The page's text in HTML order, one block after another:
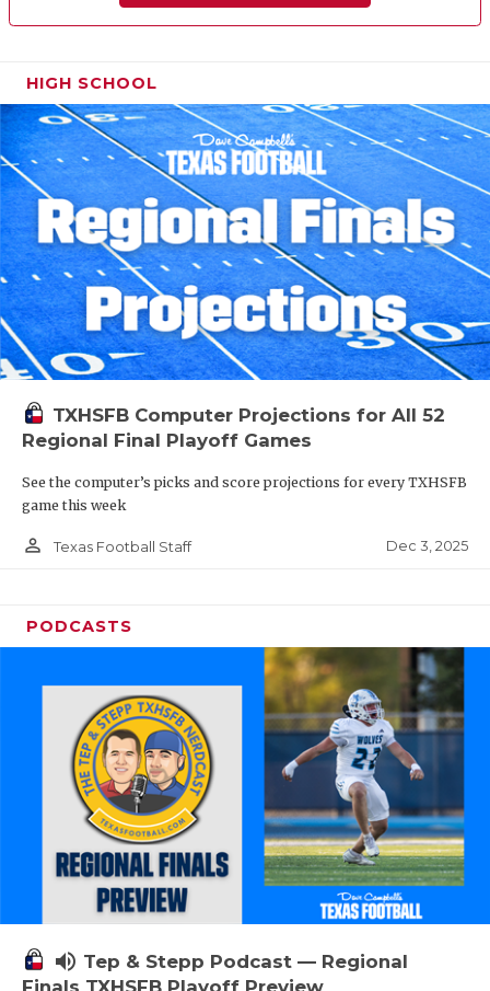
HIGH SCHOOL
TXHSFB Computer Projections for All 52
Regional Final Playoff Games
See the computer’s picks and score projections for every TXHSFB
game this week
person_outline Texas Football Staff Dec 3, 2025
PODCASTS
volume_up Tep & Stepp Podcast — Regional
Finals TXHSFB Playoff Preview